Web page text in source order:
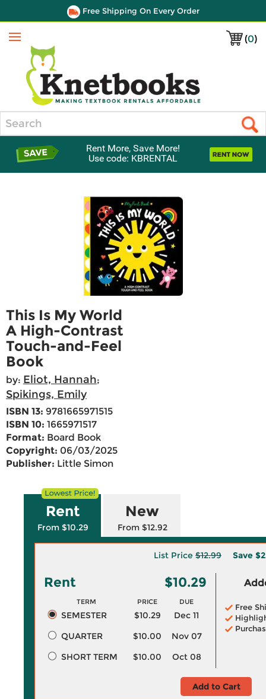
Free Shipping On Every Order
(0)
Menu
Rent More, Save More!
Use code: KBRENTAL
This Is My World
A High-Contrast
Touch-and-Feel
Book
by: Eliot, Hannah;
Spikings, Emily
ISBN 13: 9781665971515
ISBN 10: 1665971517
Format: Board Book
Copyright: 06/03/2025
Publisher: Little Simon
Rent
From $10.29
New
From $12.92
List Price $12.99 Save
Rent $10.29
TERM PRICE DUE
SEMESTER $10.29
Dec 11
QUARTER
$10.00
Nov 07
SHORT TERM
$10.00 Oct 08
Free
Add to Cart